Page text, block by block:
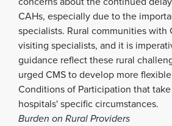
CAHs, especially due to the
specialists. Rural communities with
visiting specialists, and it is
guidance reflect these rural
urged CMS to develop more
Conditions of Participation that
hospitals' specific circumstances.
Burden on Rural Providers